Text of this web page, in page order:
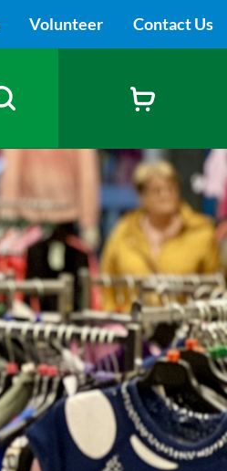
Volunteer Contact Us